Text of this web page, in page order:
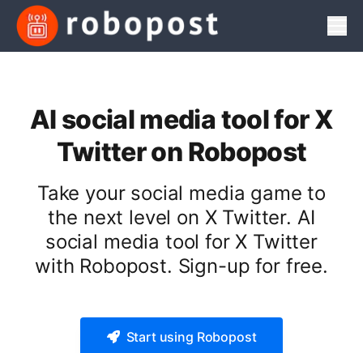
AI social media tool for X
Twitter on Robopost
Take your social media game to
the next level on X Twitter. AI
social media tool for X Twitter
with Robopost. Sign-up for free.
Start using Robopost